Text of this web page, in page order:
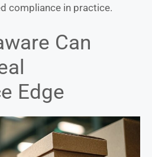
compliance in practice.
Can
Edge